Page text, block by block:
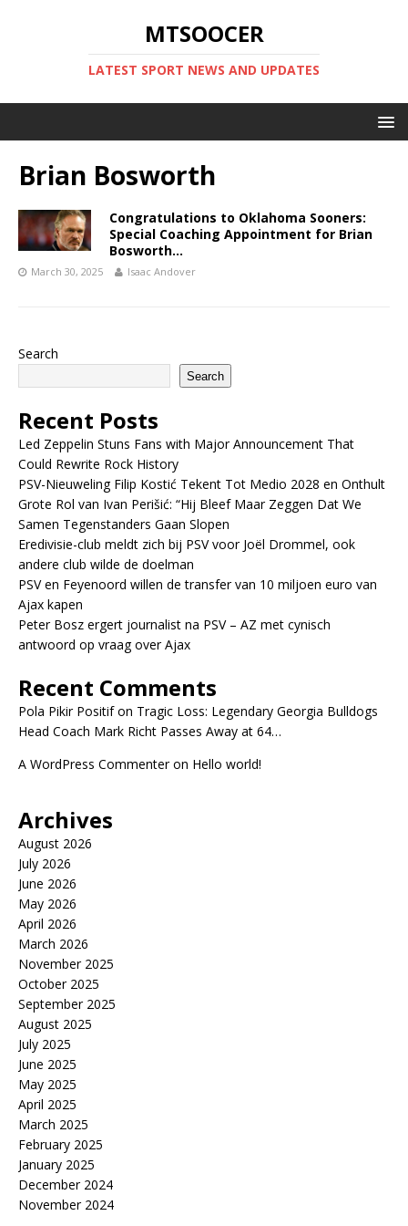
MTSOOCER
LATEST SPORT NEWS AND UPDATES
Brian Bosworth
Congratulations to Oklahoma Sooners:
Special Coaching Appointment for Brian
Bosworth…
March 30, 2025 Isaac Andover
Search
Search
Recent Posts
Led Zeppelin Stuns Fans with Major Announcement That
Could Rewrite Rock History
PSV-Nieuweling Filip Kostić Tekent Tot Medio 2028 en Onthult
Grote Rol van Ivan Perišić: “Hij Bleef Maar Zeggen Dat We
Samen Tegenstanders Gaan Slopen
Eredivisie-club meldt zich bij PSV voor Joël Drommel, ook
andere club wilde de doelman
PSV en Feyenoord willen de transfer van 10 miljoen euro van
Ajax kapen
Peter Bosz ergert journalist na PSV – AZ met cynisch
antwoord op vraag over Ajax
Recent Comments
Pola Pikir Positifon Tragic Loss: Legendary Georgia Bulldogs
Head Coach Mark Richt Passes Away at 64…
A WordPress Commenteron Hello world!
Archives
August 2026
July 2026
June 2026
May 2026
April 2026
March 2026
November 2025
October 2025
September 2025
August 2025
July 2025
June 2025
May 2025
April 2025
March 2025
February 2025
January 2025
December 2024
November 2024